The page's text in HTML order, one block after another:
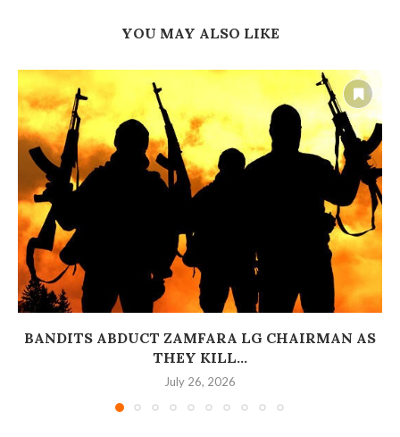
YOU MAY ALSO LIKE
BANDITS ABDUCT ZAMFARA LG CHAIRMAN AS
THEY KILL...
July 26, 2026